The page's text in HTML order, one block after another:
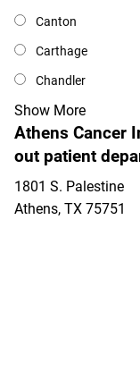
Canton
Carthage
Chandler
Show More
Athens Cancer
out patient
1801 S. Palestine
Athens, TX 75751